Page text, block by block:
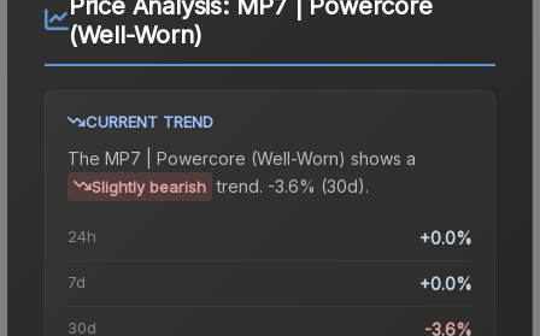
(Well-Worn)
CURRENT TREND
The MP7 | Powercore (Well-Worn) shows a
Slightly bearish trend. -3.6% (30d).
24h +0.0%
7d +0.0%
30d -3.6%